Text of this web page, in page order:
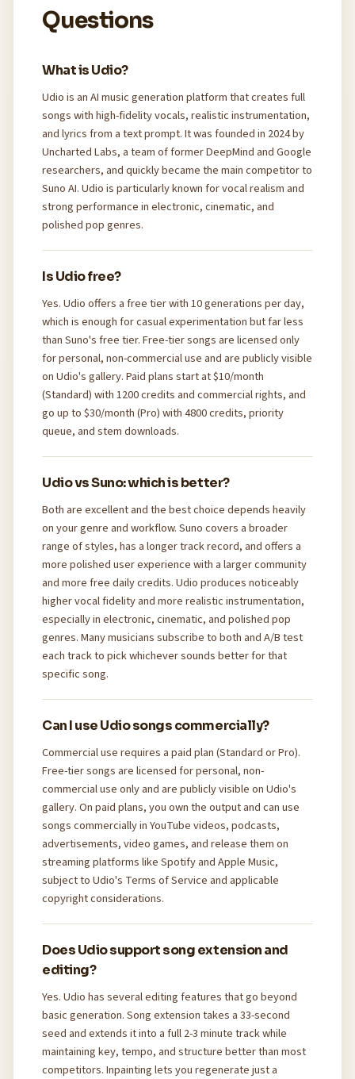
Questions
What is Udio?
Udio is an AI music generation platform that creates full
songs with high-fidelity vocals, realistic instrumentation,
and lyrics from a text prompt. It was founded in 2024 by
Uncharted Labs, a team of former DeepMind and Google
researchers, and quickly became the main competitor to
Suno AI. Udio is particularly known for vocal realism and
strong performance in electronic, cinematic, and
polished pop genres.
Is Udio free?
Yes. Udio offers a free tier with 10 generations per day,
which is enough for casual experimentation but far less
than Suno's free tier. Free-tier songs are licensed only
for personal, non-commercial use and are publicly visible
on Udio's gallery. Paid plans start at $10/month
(Standard) with 1200 credits and commercial rights, and
go up to $30/month (Pro) with 4800 credits, priority
queue, and stem downloads.
Udio vs Suno: which is better?
Both are excellent and the best choice depends heavily
on your genre and workflow. Suno covers a broader
range of styles, has a longer track record, and offers a
more polished user experience with a larger community
and more free daily credits. Udio produces noticeably
higher vocal fidelity and more realistic instrumentation,
especially in electronic, cinematic, and polished pop
genres. Many musicians subscribe to both and A/B test
each track to pick whichever sounds better for that
specific song.
Can I use Udio songs commercially?
Commercial use requires a paid plan (Standard or Pro).
Free-tier songs are licensed for personal, non-
commercial use only and are publicly visible on Udio's
gallery. On paid plans, you own the output and can use
songs commercially in YouTube videos, podcasts,
advertisements, video games, and release them on
streaming platforms like Spotify and Apple Music,
subject to Udio's Terms of Service and applicable
copyright considerations.
Does Udio support song extension and
editing?
Yes. Udio has several editing features that go beyond
basic generation. Song extension takes a 33-second
seed and extends it into a full 2-3 minute track while
maintaining key, tempo, and structure better than most
competitors. Inpainting lets you regenerate just a